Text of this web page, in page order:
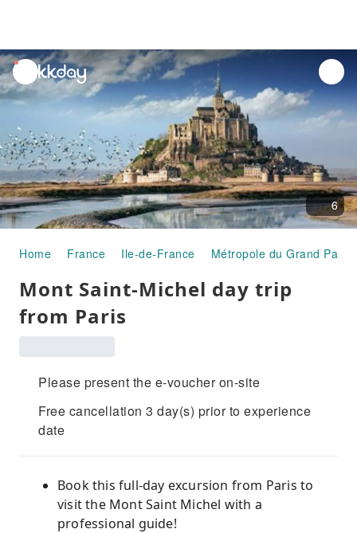
unread
notifications
6
Home France Ile-de-France Métropole du Grand Paris
Mont Saint-Michel day trip
from Paris
Please present the e-voucher on-site
Free cancellation 3 day(s) prior to experience
date
Book this full-day excursion from Paris to
visit the Mont Saint Michel with a
professional guide!